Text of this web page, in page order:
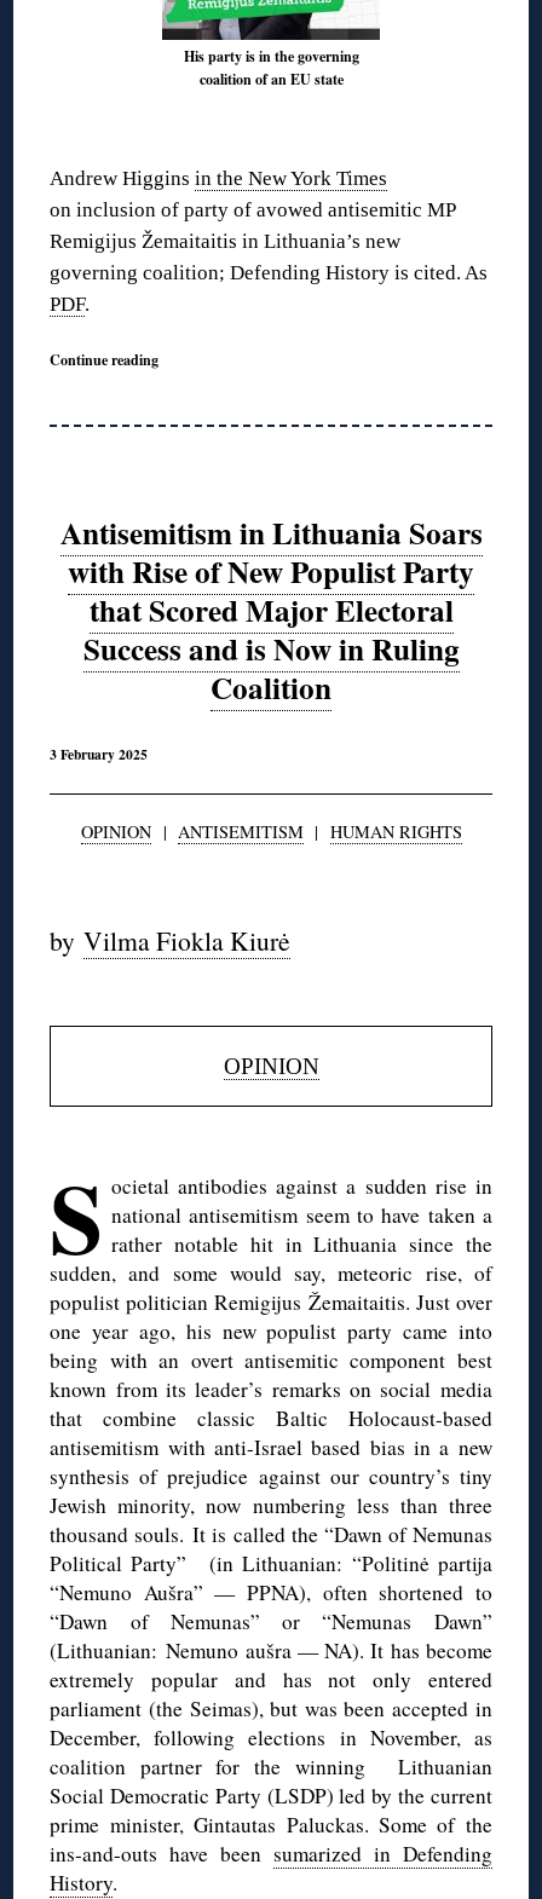
His party is in the governing
coalition of an EU state
Andrew Higginsin the New York Times
on inclusion of party of avowed antisemitic MP
Remigijus Žemaitaitis in Lithuania’s new
governing coalition; Defending History is cited. As
PDF.
Continue reading
Antisemitism in Lithuania Soars
with Rise of New Populist Party
that Scored Major Electoral
Success and is Now in Ruling
Coalition
3 February 2025
OPINION| ANTISEMITISM| HUMAN RIGHTS
byVilma Fiokla Kiurė
OPINION
S ocietal antibodies against a sudden rise in
national antisemitism seem to have taken a
rather notable hit in Lithuania since the
sudden, and some would say, meteoric rise, of
populist politician Remigijus Žemaitaitis. Just over
one year ago, his new populist party came into
being with an overt antisemitic component best
known from its leader’s remarks on social media
that combine classic Baltic Holocaust-based
antisemitism with anti-Israel based bias in a new
synthesis of prejudice against our country’s tiny
Jewish minority, now numbering less than three
thousand souls. It is called the “Dawn of Nemunas
Political Party” (in Lithuanian: “Politinė partija
“Nemuno Aušra” — PPNA), often shortened to
“Dawn of Nemunas” or “Nemunas Dawn”
(Lithuanian: Nemuno aušra — NA). It has become
extremely popular and has not only entered
parliament (the Seimas), but was been accepted in
December, following elections in November, as
coalition partner for the winning Lithuanian
Social Democratic Party (LSDP) led by the current
prime minister, Gintautas Paluckas. Some of the
ins-and-outs have been sumarized in Defending
History.